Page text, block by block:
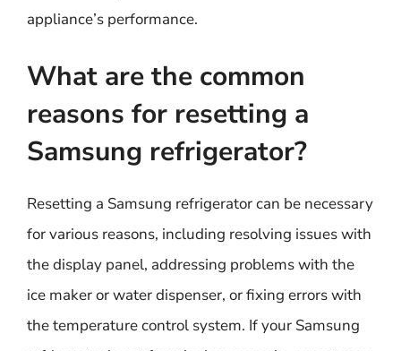
appliance’s performance.
What are the common
reasons for resetting a
Samsung refrigerator?
Resetting a Samsung refrigerator can be necessary
for various reasons, including resolving issues with
the display panel, addressing problems with the
ice maker or water dispenser, or fixing errors with
the temperature control system. If your Samsung